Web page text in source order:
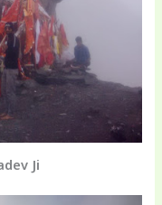
Ji